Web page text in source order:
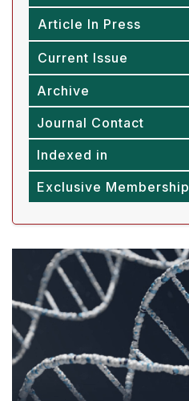
Article In Press
Current Issue
Archive
Journal Contact
Indexed in
Exclusive Membership